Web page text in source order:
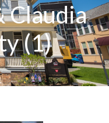
Claudia
(1)